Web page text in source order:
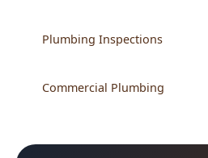
Plumbing Inspections
Commercial Plumbing